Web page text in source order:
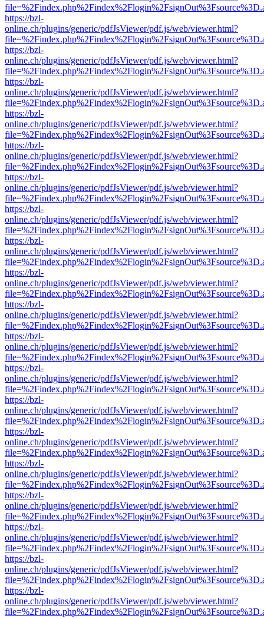
https://bzl-
online.ch/plugins/generic/pdfJsViewer/pdf.js/web/viewer.html?
https://bzl-
online.ch/plugins/generic/pdfJsViewer/pdf.js/web/viewer.html?
https://bzl-
online.ch/plugins/generic/pdfJsViewer/pdf.js/web/viewer.html?
https://bzl-
online.ch/plugins/generic/pdfJsViewer/pdf.js/web/viewer.html?
https://bzl-
online.ch/plugins/generic/pdfJsViewer/pdf.js/web/viewer.html?
https://bzl-
online.ch/plugins/generic/pdfJsViewer/pdf.js/web/viewer.html?
https://bzl-
online.ch/plugins/generic/pdfJsViewer/pdf.js/web/viewer.html?
https://bzl-
online.ch/plugins/generic/pdfJsViewer/pdf.js/web/viewer.html?
https://bzl-
online.ch/plugins/generic/pdfJsViewer/pdf.js/web/viewer.html?
https://bzl-
online.ch/plugins/generic/pdfJsViewer/pdf.js/web/viewer.html?
https://bzl-
online.ch/plugins/generic/pdfJsViewer/pdf.js/web/viewer.html?
https://bzl-
online.ch/plugins/generic/pdfJsViewer/pdf.js/web/viewer.html?
https://bzl-
online.ch/plugins/generic/pdfJsViewer/pdf.js/web/viewer.html?
https://bzl-
online.ch/plugins/generic/pdfJsViewer/pdf.js/web/viewer.html?
https://bzl-
online.ch/plugins/generic/pdfJsViewer/pdf.js/web/viewer.html?
https://bzl-
online.ch/plugins/generic/pdfJsViewer/pdf.js/web/viewer.html?
https://bzl-
online.ch/plugins/generic/pdfJsViewer/pdf.js/web/viewer.html?
https://bzl-
online.ch/plugins/generic/pdfJsViewer/pdf.js/web/viewer.html?
https://bzl-
online.ch/plugins/generic/pdfJsViewer/pdf.js/web/viewer.html?